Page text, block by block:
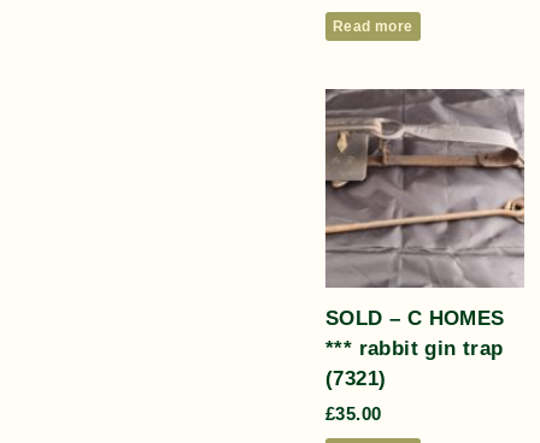
Read more
SOLD – C HOMES
*** rabbit gin trap
(7321)
£35.00